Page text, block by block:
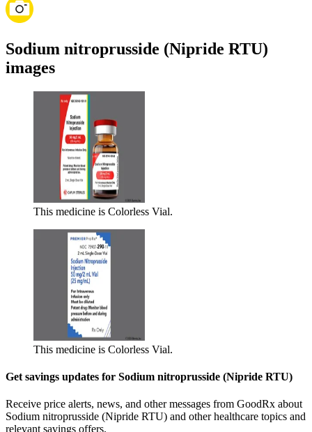
Sodium nitroprusside (Nipride RTU)
images
This medicine is Colorless Vial.
This medicine is Colorless Vial.
Get savings updates for Sodium nitroprusside (Nipride RTU)
Receive price alerts, news, and other messages from GoodRx about
Sodium nitroprusside (Nipride RTU) and other healthcare topics and
relevant savings offers.